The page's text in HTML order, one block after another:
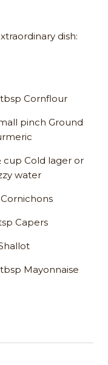
dish:
Cornflour
pinch Ground
Cold lager or
water
Capers
Mayonnaise